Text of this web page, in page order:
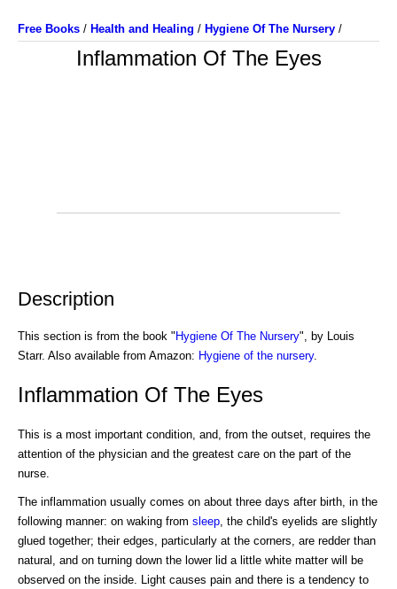
Free Books / Health and Healing / Hygiene Of The Nursery /
Inflammation Of The Eyes
Description
This section is from the book " Hygiene Of The Nursery", by Louis
Starr. Also available from Amazon: Hygiene of the nursery.
Inflammation Of The Eyes
This is a most important condition, and, from the outset, requires the
attention of the physician and the greatest care on the part of the
nurse.
The inflammation usually comes on about three days after birth, in the
following manner: on waking from sleep , the child's eyelids are slightly
glued together; their edges, particularly at the corners, are redder than
natural, and on turning down the lower lid a little white matter will be
observed on the inside. Light causes pain and there is a tendency to